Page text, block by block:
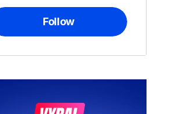
Follow